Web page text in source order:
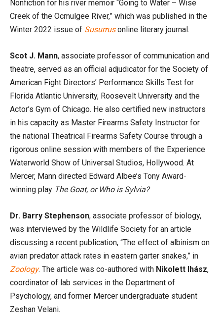
Nonfiction for his river memoir “Going to Water – Wise
Creek of the Ocmulgee River,” which was published in the
Winter 2022 issue of Susurrusonline literary journal.
Scot J. Mann, associate professor of communication and
theatre, served as an official adjudicator for the Society of
American Fight Directors’ Performance Skills Test for
Florida Atlantic University, Roosevelt University and the
Actor’s Gym of Chicago. He also certified new instructors
in his capacity as Master Firearms Safety Instructor for
the national Theatrical Firearms Safety Course through a
rigorous online session with members of the Experience
Waterworld Show of Universal Studios, Hollywood. At
Mercer, Mann directed Edward Albee’s Tony Award-
winning play The Goat, or Who is Sylvia?
Dr. Barry Stephenson, associate professor of biology,
was interviewed by the Wildlife Society for an article
discussing a recent publication, “The effect of albinism on
avian predator attack rates in eastern garter snakes,” in
Zoology. The article was co-authored with Nikolett Ihász,
coordinator of lab services in the Department of
Psychology, and former Mercer undergraduate student
Zeshan Velani.